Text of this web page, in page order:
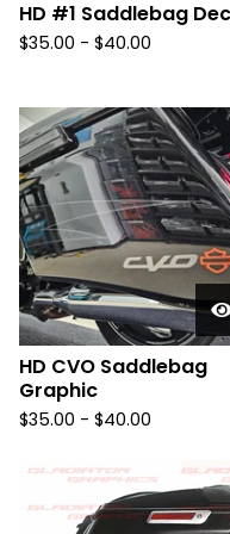
HD #1 Saddlebag
$35.00 - $40.00
HD CVO Saddlebag
Graphic
$35.00 - $40.00